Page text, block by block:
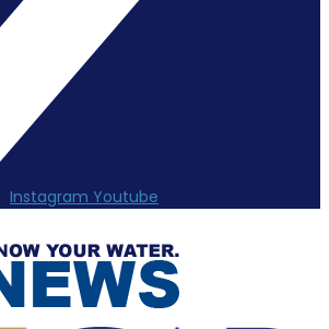
Instagram Youtube